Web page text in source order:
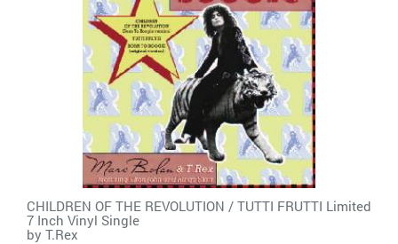
CHILDREN OF THE REVOLUTION / TUTTI FRUTTI Limited
7 Inch Vinyl Single
by T.Rex